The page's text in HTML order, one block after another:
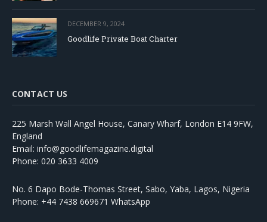
DECEMBER 9, 2024
Goodlife Private Boat Charter
CONTACT US
225 Marsh Wall Angel House, Canary Wharf, London E14 9FW,
England
Email: info@goodlifemagazine.digital
Phone: 020 3633 4009
No. 6 Dapo Bode-Thomas Street, Sabo, Yaba, Lagos, Nigeria
Phone: +44 7438 669671 WhatsApp